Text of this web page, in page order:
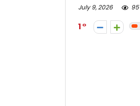
July 9, 2026 95
1